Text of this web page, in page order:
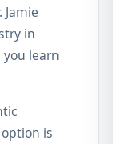
Jamie
in
you learn
is